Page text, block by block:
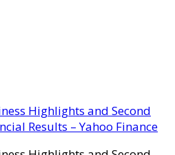
Highlights and Second
Results – Yahoo Finance